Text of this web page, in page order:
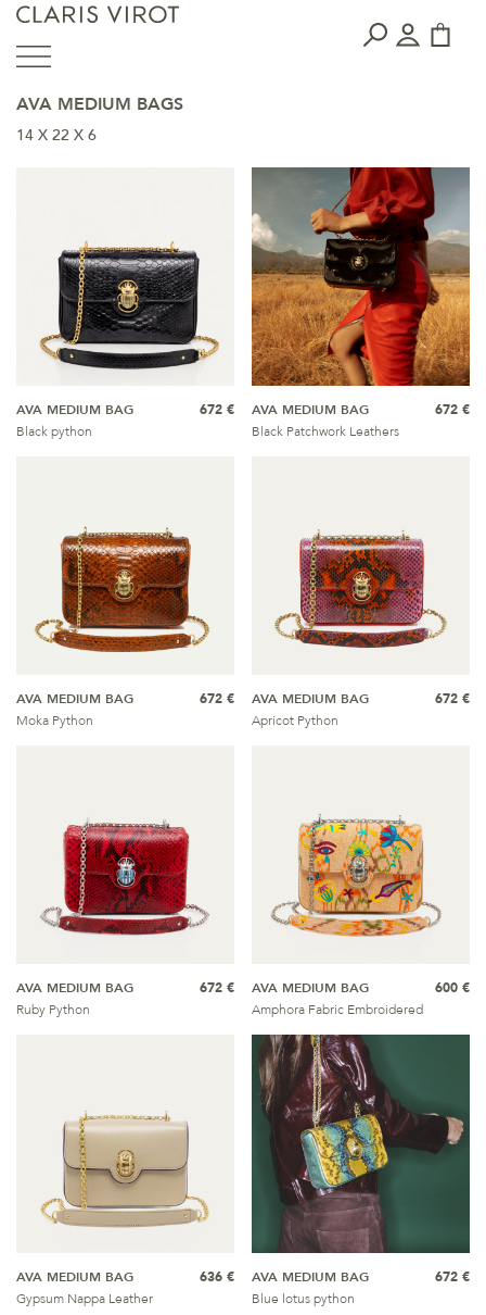
AVA MEDIUM BAGS
14 X 22 X 6
AVA MEDIUM BAG
Black python
672 €
AVA MEDIUM BAG
Black Patchwork Leathers
672 €
AVA MEDIUM BAG
Moka Python
672 €
AVA MEDIUM BAG
Apricot Python
672 €
AVA MEDIUM BAG
Ruby Python
672 €
AVA MEDIUM BAG
Amphora Fabric Embroidered
600 €
AVA MEDIUM BAG
Gypsum Nappa Leather
636 €
AVA MEDIUM BAG
Blue lotus python
672 €